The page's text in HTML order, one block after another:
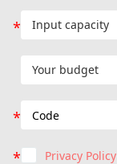
Privacy Policy